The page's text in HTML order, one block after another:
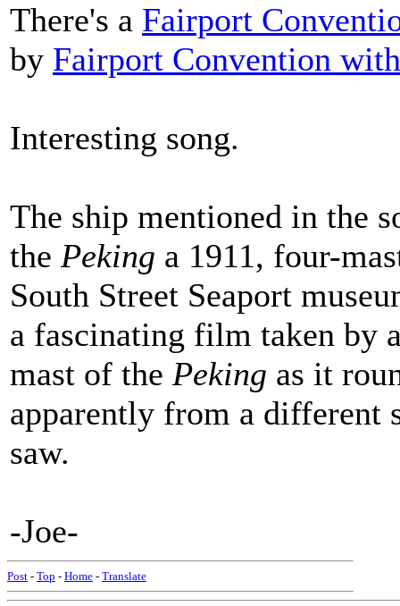
There's a Fairport
by Fairport Convention
Interesting song.
The ship mentioned in the
the Peking a 1911, four-
South Street Seaport
a fascinating film taken by
mast of the Peking as it
apparently from a different
saw.
-Joe-
Post - Top - Home - Translate